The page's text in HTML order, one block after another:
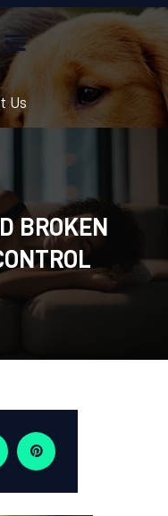
Us
BROKEN